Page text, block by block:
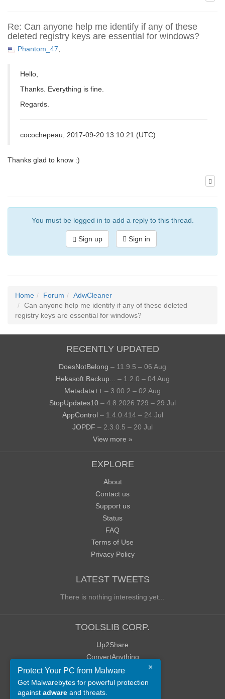
Re: Can anyone help me identify if any of these
deleted registry keys are essential for windows?
Phantom_47,
Hello,
Thanks. Everything is fine.
Regards.
cocochepeau, 2017-09-20 13:10:21 (UTC)
Thanks glad to know :)
You must be logged in to add a reply to this thread.
Sign up Sign in
Home Forum
AdwCleaner
Can anyone help me identify if any of these deleted
registry keys are essential for windows?
RECENTLY UPDATED
DoesNotBelong – 11.9.5 – 06 Aug
Hekasoft Backup...
– 1.2.0 – 04 Aug
Metadata++ – 3.00.2 – 02 Aug
StopUpdates10 – 4.8.2026.729 – 29 Jul
AppControl – 1.4.0.414 – 24 Jul
JOPDF – 2.3.0.5 – 20 Jul
View more »
EXPLORE
About
Contact us
Support us
Status
FAQ
Terms of Use
Privacy Policy
LATEST TWEETS
There is nothing interesting yet...
TOOLSLIB CORP.
Up2Share
ConvertAnything
WoWClassicUI (WCUI)
Old Blog
Old Forum
×
Protect Your PC from Malware
Get Malwarebytes for powerful protection
against adware and threats.